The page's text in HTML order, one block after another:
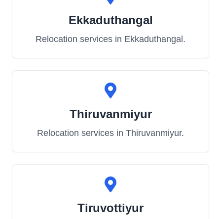
Ekkaduthangal
Relocation services in Ekkaduthangal.
Thiruvanmiyur
Relocation services in Thiruvanmiyur.
Tiruvottiyur